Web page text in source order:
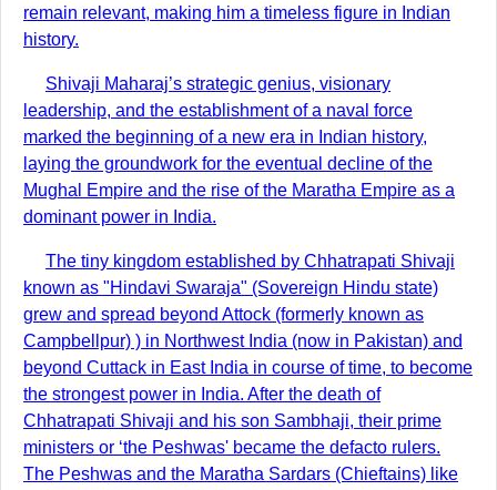
remain relevant, making him a timeless figure in Indian
history.
Shivaji Maharaj’s strategic genius, visionary
leadership, and the establishment of a naval force
marked the beginning of a new era in Indian history,
laying the groundwork for the eventual decline of the
Mughal Empire and the rise of the Maratha Empire as a
dominant power in India.
The tiny kingdom established by Chhatrapati Shivaji
known as "Hindavi Swaraja" (Sovereign Hindu state)
grew and spread beyond Attock (formerly known as
Campbellpur) ) in Northwest India (now in Pakistan) and
beyond Cuttack in East India in course of time, to become
the strongest power in India. After the death of
Chhatrapati Shivaji and his son Sambhaji, their prime
ministers or ‘the Peshwas' became the defacto rulers.
The Peshwas and the Maratha Sardars (Chieftains) like